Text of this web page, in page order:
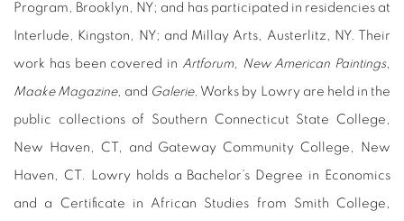
Program, Brooklyn, NY; and has participated in residencies at
Interlude, Kingston, NY; and Millay Arts, Austerlitz, NY. Their
work has been covered in Artforum, New American Paintings,
Maake Magazine, and Galerie. Works by Lowry are held in the
public collections of Southern Connecticut State College,
New Haven, CT, and Gateway Community College, New
Haven, CT. Lowry holds a Bachelor’s Degree in Economics
and a Certificate in African Studies from Smith College,